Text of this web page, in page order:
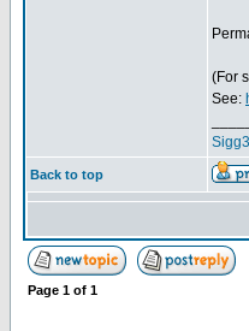
(For
See:
Back to top
Page 1 of 1